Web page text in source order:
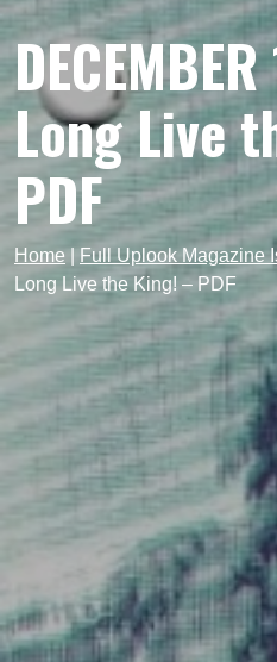
Long Live
PDF
Home Full Uplook Magazine
Long Live the King! – PDF